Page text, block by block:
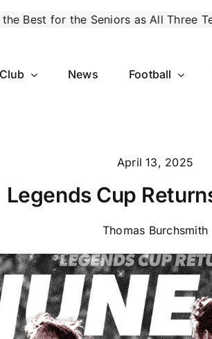
Teams Return Positive Results
News Football
April 13, 2025
Legends Cup
Thomas Burchsmith